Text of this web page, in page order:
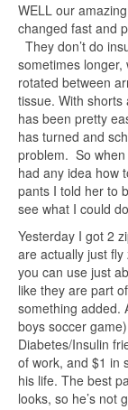
WELL our
changed fast and
They don’t do
sometimes
rotated between
tissue. With
has been pretty
has turned and
problem. So when
had any idea how
pants I told her to
see what I could
Yesterday I got 2
are actually just
you can use just
like they are part
something added.
boys soccer
Diabetes/Insulin
of work, and $1 in
his life. The best
looks, so he’s not